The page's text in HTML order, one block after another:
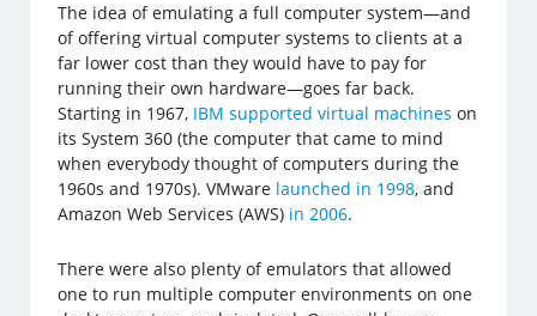
The idea of emulating a full computer system—and
of offering virtual computer systems to clients at a
far lower cost than they would have to pay for
running their own hardware—goes far back.
Starting in 1967, IBM supported virtual machines on
its System 360 (the computer that came to mind
when everybody thought of computers during the
1960s and 1970s). VMware launched in 1998, and
Amazon Web Services (AWS) in 2006.
There were also plenty of emulators that allowed
one to run multiple computer environments on one